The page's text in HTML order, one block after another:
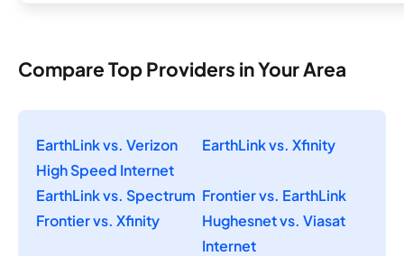
Compare Top Providers in Your Area
EarthLink vs. Verizon
High Speed Internet
EarthLink vs. Xfinity
EarthLink vs. Spectrum Frontier vs. EarthLink
Frontier vs. Xfinity
Hughesnet vs. Viasat
Internet